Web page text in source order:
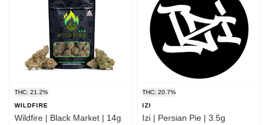
THC: 21.2%
WILDFIRE
Wildfire | Black Market | 14g
THC: 20.7%
IZI
Izi | Persian Pie | 3.5g